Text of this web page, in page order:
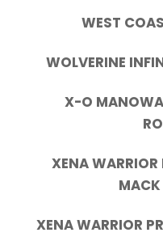
WEST
WOLVERINE
X-O
XENA
XENA WARRIOR